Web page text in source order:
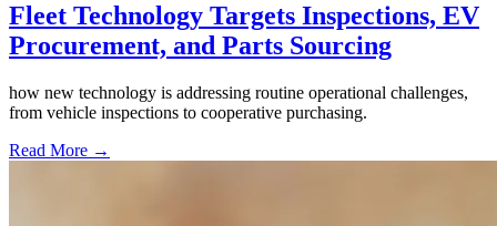
Fleet Technology Targets Inspections, EV
Procurement, and Parts Sourcing
how new technology is addressing routine operational challenges,
from vehicle inspections to cooperative purchasing.
Read More →